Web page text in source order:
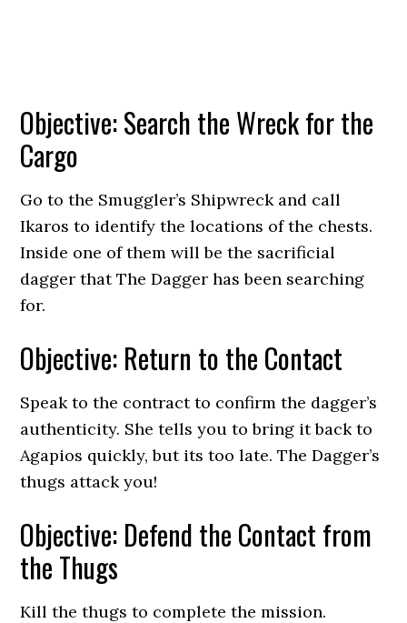
Objective: Search the Wreck for the
Cargo
Go to the Smuggler’s Shipwreck and call
Ikaros to identify the locations of the chests.
Inside one of them will be the sacrificial
dagger that The Dagger has been searching
for.
Objective: Return to the Contact
Speak to the contract to confirm the dagger’s
authenticity. She tells you to bring it back to
Agapios quickly, but its too late. The Dagger’s
thugs attack you!
Objective: Defend the Contact from
the Thugs
Kill the thugs to complete the mission.